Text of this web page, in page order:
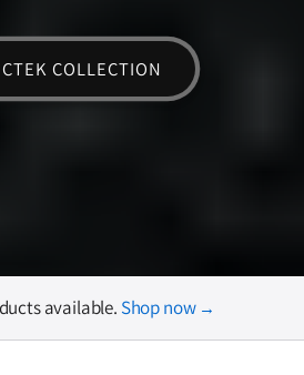
COLLECTION
available. Shop now →